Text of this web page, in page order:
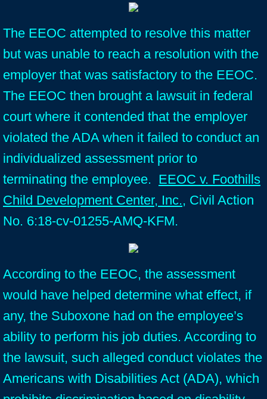
The EEOC attempted to resolve this matter
but was unable to reach a resolution with the
employer that was satisfactory to the EEOC.
The EEOC then brought a lawsuit in federal
court where it contended that the employer
violated the ADA when it failed to conduct an
individualized assessment prior to
terminating the employee. EEOC v. Foothills
Child Development Center, Inc., Civil Action
No. 6:18-cv-01255-AMQ-KFM.
According to the EEOC, the assessment
would have helped determine what effect, if
any, the Suboxone had on the employee’s
ability to perform his job duties. According to
the lawsuit, such alleged conduct violates the
Americans with Disabilities Act (ADA), which